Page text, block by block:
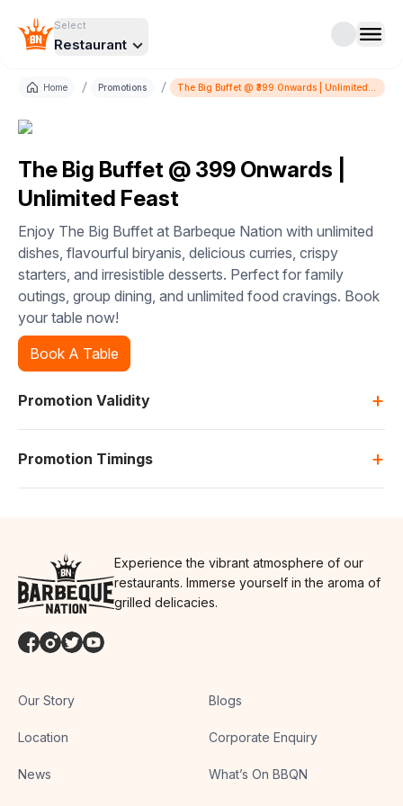
Select
Restaurant
Home / Promotions /
The Big Buffet @ ₹399 Onwards | Unlimited
Feast
The Big Buffet @ ₹399 Onwards |
Unlimited Feast
Enjoy The Big Buffet at Barbeque Nation with unlimited
dishes, flavourful biryanis, delicious curries, crispy
starters, and irresistible desserts. Perfect for family
outings, group dining, and unlimited food cravings. Book
your table now!
Book A Table
Promotion Validity +
Promotion Timings +
Experience the vibrant atmosphere of our
restaurants. Immerse yourself in the aroma of
grilled delicacies.
Our Story
Location
News
Blogs
Corporate Enquiry
What’s On BBQN